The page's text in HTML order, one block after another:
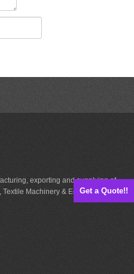
Get a Quote!!
exporting and supplying of
Machinery & Equipments.